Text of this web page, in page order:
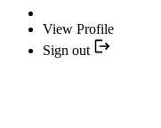
View Profile
Sign out